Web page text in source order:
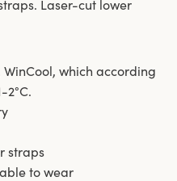
Laser-cut lower
which according
2°C.
straps
to wear